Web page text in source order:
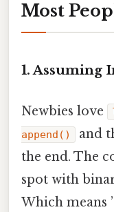
Most
1. Assuming
Newbies love
append()
and
the end. The
spot with
Which means